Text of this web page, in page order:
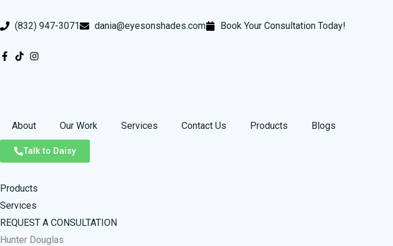
to
(832) 947-3071 dania@eyesonshades.com Book Your Consultation Today!
About Our Work Services Contact Us Products Blogs
Talk to Daisy
Products
Services
REQUEST A CONSULTATION
Hunter Douglas